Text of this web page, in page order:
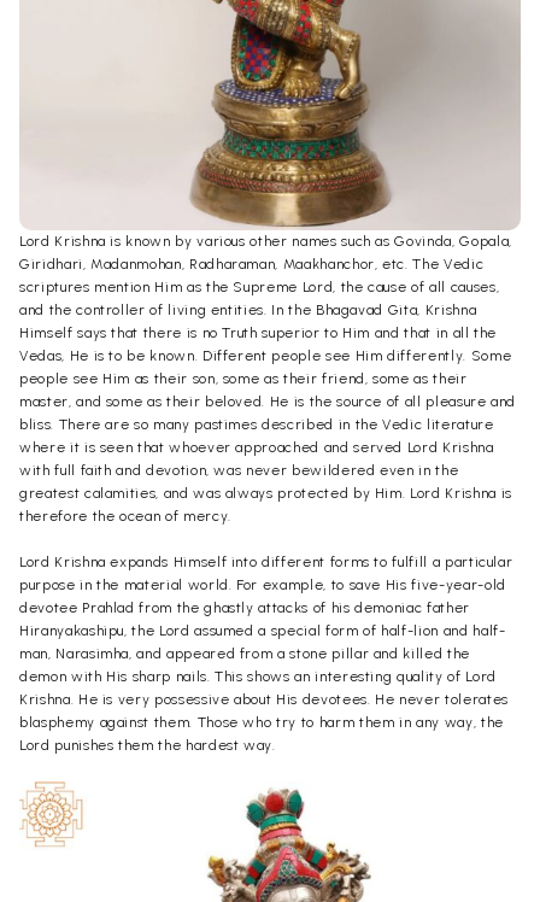
Lord Krishna is known by various other names such as Govinda, Gopala,
Giridhari, Madanmohan, Radharaman, Maakhanchor, etc. The Vedic
scriptures mention Him as the Supreme Lord, the cause of all causes,
and the controller of living entities. In the Bhagavad Gita, Krishna
Himself says that there is no Truth superior to Him and that in all the
Vedas, He is to be known. Different people see Him differently. Some
people see Him as their son, some as their friend, some as their
master, and some as their beloved. He is the source of all pleasure and
bliss. There are so many pastimes described in the Vedic literature
where it is seen that whoever approached and served Lord Krishna
with full faith and devotion, was never bewildered even in the
greatest calamities, and was always protected by Him. Lord Krishna is
therefore the ocean of mercy.
Lord Krishna expands Himself into different forms to fulfill a particular
purpose in the material world. For example, to save His five-year-old
devotee Prahlad from the ghastly attacks of his demoniac father
Hiranyakashipu, the Lord assumed a special form of half-lion and half-
man, Narasimha, and appeared from a stone pillar and killed the
demon with His sharp nails. This shows an interesting quality of Lord
Krishna. He is very possessive about His devotees. He never tolerates
blasphemy against them. Those who try to harm them in any way, the
Lord punishes them the hardest way.